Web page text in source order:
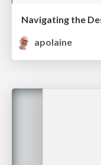
apolaine